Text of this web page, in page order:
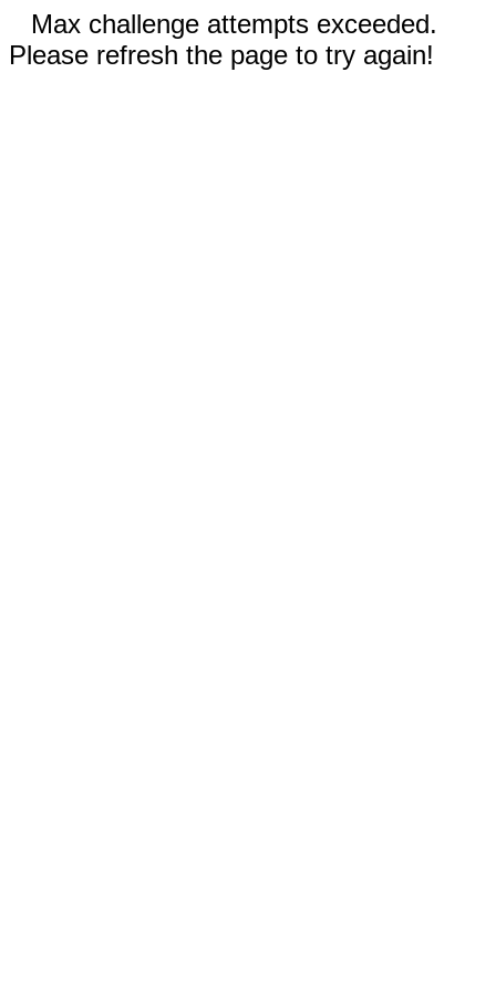
Max challenge attempts exceeded.
Please refresh the page to try again!